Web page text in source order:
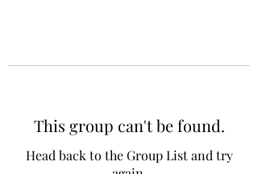
This group can't be found.
Head back to the Group List and try